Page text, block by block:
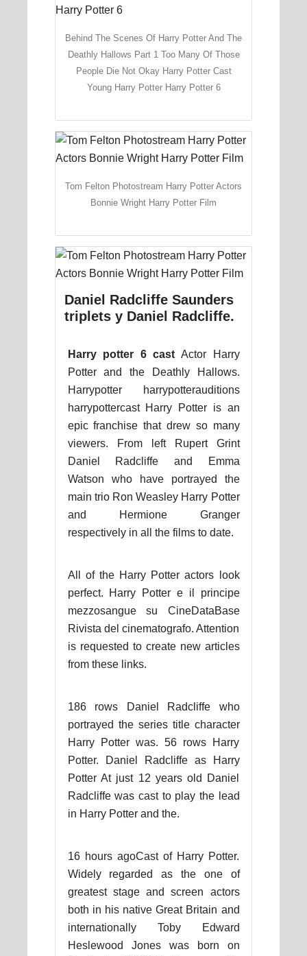
Behind The Scenes Of Harry Potter And The
Deathly Hallows Part 1 Too Many Of Those
People Die Not Okay Harry Potter Cast
Young Harry Potter Harry Potter 6
Tom Felton Photostream Harry Potter Actors
Bonnie Wright Harry Potter Film
Daniel Radcliffe Saunders
triplets y Daniel Radcliffe.
Harry potter 6 cast Actor Harry
Potter and the Deathly Hallows.
Harrypotter harrypotterauditions
harrypottercast Harry Potter is an
epic franchise that drew so many
viewers. From left Rupert Grint
Daniel Radcliffe and Emma
Watson who have portrayed the
main trio Ron Weasley Harry Potter
and Hermione Granger
respectively in all the films to date.
All of the Harry Potter actors look
perfect. Harry Potter e il principe
mezzosangue su CineDataBase
Rivista del cinematografo. Attention
is requested to create new articles
from these links.
186 rows Daniel Radcliffe who
portrayed the series title character
Harry Potter was. 56 rows Harry
Potter. Daniel Radcliffe as Harry
Potter At just 12 years old Daniel
Radcliffe was cast to play the lead
in Harry Potter and the.
16 hours agoCast of Harry Potter.
Widely regarded as the one of
greatest stage and screen actors
both in his native Great Britain and
internationally Toby Edward
Heslewood Jones was born on